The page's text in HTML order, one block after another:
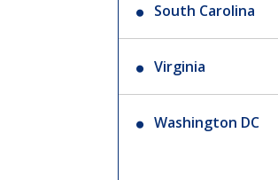
South Carolina
Virginia
Washington DC